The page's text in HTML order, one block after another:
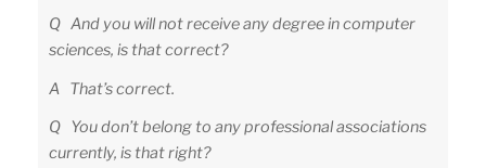
Q And you will not receive any degree in computer
sciences, is that correct?
A That’s correct.
Q You don’t belong to any professional associations
currently, is that right?